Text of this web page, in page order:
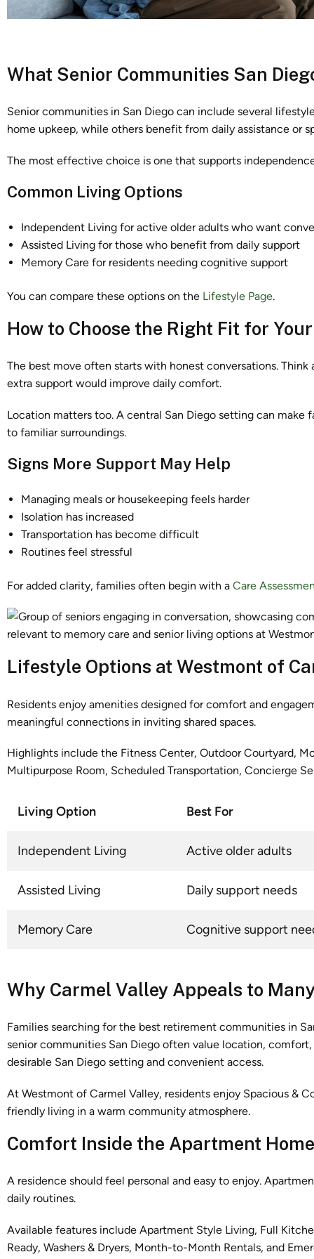
What Senior Communities San
Senior communities in San Diego can include several
home upkeep, while others benefit from daily assistance or
The most effective choice is one that supports
Common Living Options
Independent Living for active older adults who want
Assisted Living for those who benefit from daily support
Memory Care for residents needing cognitive support
You can compare these options on the Lifestyle Page.
How to Choose the Right Fit for
The best move often starts with honest conversations.
extra support would improve daily comfort.
Location matters too. A central San Diego setting can make
to familiar surroundings.
Signs More Support May Help
Managing meals or housekeeping feels harder
Isolation has increased
Transportation has become difficult
Routines feel stressful
For added clarity, families often begin with a Care
Lifestyle Options at Westmont of
Residents enjoy amenities designed for comfort and
meaningful connections in inviting shared spaces.
Highlights include the Fitness Center, Outdoor Courtyard,
Multipurpose Room, Scheduled Transportation, Concierge
Living Option Best For
Independent Living Active older adults
Assisted Living Daily support needs
Memory Care Cognitive support
Why Carmel Valley Appeals to
Families searching for the best retirement communities in
senior communities San Diego often value location,
desirable San Diego setting and convenient access.
At Westmont of Carmel Valley, residents enjoy Spacious &
friendly living in a warm community atmosphere.
Comfort Inside the Apartment Home
A residence should feel personal and easy to enjoy.
daily routines.
Available features include Apartment Style Living, Full
Ready, Washers & Dryers, Month-to-Month Rentals, and